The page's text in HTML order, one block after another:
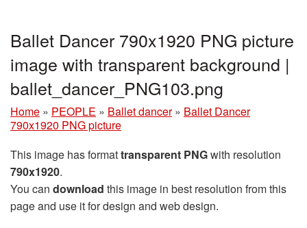
Ballet Dancer 790x1920 PNG picture
image with transparent background |
ballet_dancer_PNG103.png
Home » PEOPLE » Ballet dancer » Ballet Dancer
790x1920 PNG picture
This image has formattransparent PNGwith resolution
790x1920.
You can download this image in best resolution from this
page and use it for design and web design.